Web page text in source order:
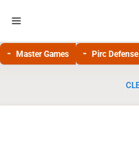
Master Games Pirc Defense